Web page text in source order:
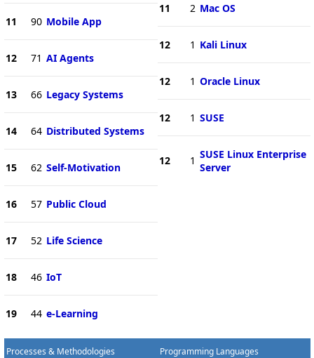
11 90 Mobile App
12 71 AI Agents
13 66 Legacy Systems
14 64 Distributed Systems
15 62 Self-Motivation
16 57 Public Cloud
17 52 Life Science
18 46 IoT
19 44 e-Learning
11 2 Mac OS
12 1 Kali Linux
12 1 Oracle Linux
12 1 SUSE
12 1 SUSE Linux Enterprise
Server
Processes & Methodologies Programming Languages